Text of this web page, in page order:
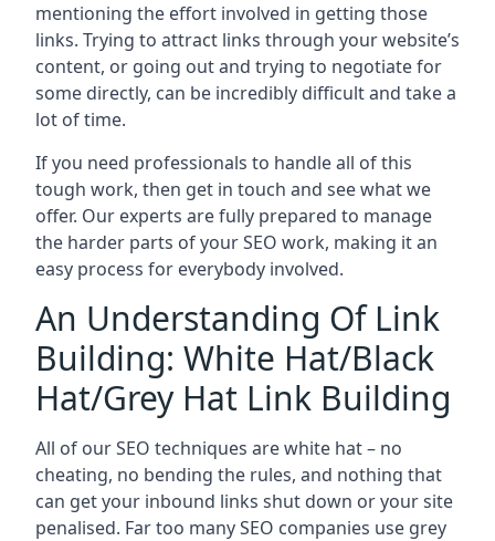
mentioning the effort involved in getting those
links. Trying to attract links through your website’s
content, or going out and trying to negotiate for
some directly, can be incredibly difficult and take a
lot of time.
If you need professionals to handle all of this
tough work, then get in touch and see what we
offer. Our experts are fully prepared to manage
the harder parts of your SEO work, making it an
easy process for everybody involved.
An Understanding Of Link
Building: White Hat/Black
Hat/Grey Hat Link Building
All of our SEO techniques are white hat – no
cheating, no bending the rules, and nothing that
can get your inbound links shut down or your site
penalised. Far too many SEO companies use grey